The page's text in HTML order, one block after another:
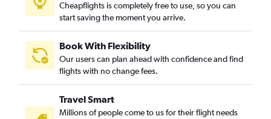
Cheapflights is completely free to use, so you can
start saving the moment you arrive.
Book With Flexibility
Our users can plan ahead with confidence and find
flights with no change fees.
Travel Smart
Millions of people come to us for their flight needs